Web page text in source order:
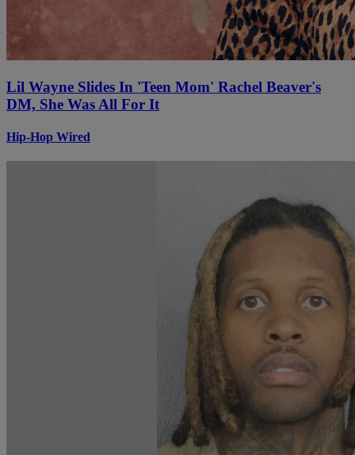
Lil Wayne Slides In 'Teen Mom' Rachel Beaver's
DM, She Was All For It
Hip-Hop Wired